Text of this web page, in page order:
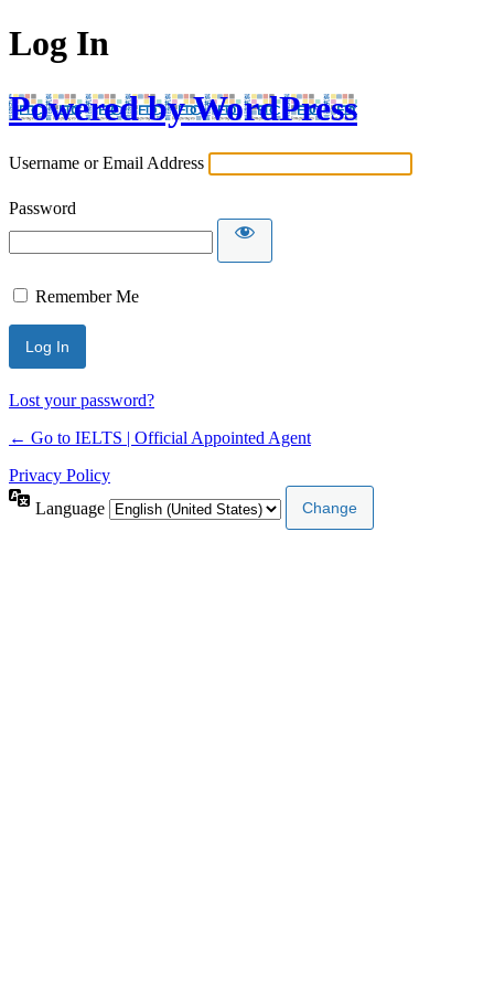
Log In
Powered by WordPress
Username or Email Address
Password
Remember Me
Lost your password?
← Go to IELTS | Official Appointed Agent
Privacy Policy
Language